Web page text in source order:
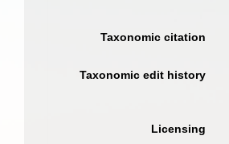
Taxonomic citation
Taxonomic edit history
Licensing